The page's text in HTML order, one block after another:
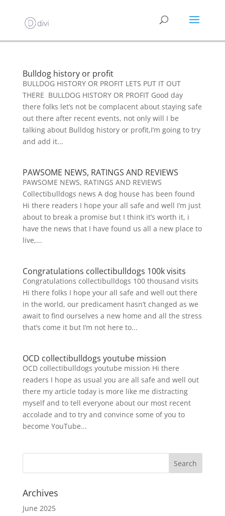
Bulldog history or profit
BULLDOG HISTORY OR PROFIT LETS PUT IT OUT
THERE BULLDOG HISTORY OR PROFIT Good day
there folks let’s not be complacent about staying safe
out there after recent events, not only will I be
talking about Bulldog history or profit,I’m going to try
and add it...
PAWSOME NEWS, RATINGS AND REVIEWS
PAWSOME NEWS, RATINGS AND REVIEWS
Collectibulldogs news A dog house has been found
Hi there readers I hope your all safe and well I’m just
about to break a promise but I think it’s worth it, i
have the news that I have found us all a new place to
live,...
Congratulations collectibulldogs 100k visits
Congratulations collectibulldogs 100 thousand visits
Hi there folks I hope your all safe and well out there
in the world, our predicament hasn’t changed as we
await to find ourselves a new home and all the stress
that’s come it but I’m not here to...
OCD collectibulldogs youtube mission
OCD collectibulldogs youtube mission Hi there
readers I hope as usual you are all safe and well out
there my article today is more like me distracting
myself and to tell everyone about our most recent
accolade and to try and convince some of you to
become YouTube...
Archives
June 2025